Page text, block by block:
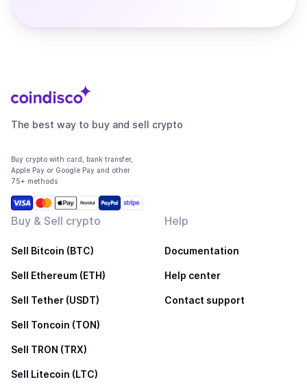
The best way to buy and sell crypto
Buy crypto with card, bank transfer,
Apple Pay or Google Pay and other
75+ methods
Buy & Sell crypto
Sell Bitcoin (BTC)
Sell Ethereum (ETH)
Sell Tether (USDT)
Sell Toncoin (TON)
Sell TRON (TRX)
Sell Litecoin (LTC)
Help
Documentation
Help center
Contact support